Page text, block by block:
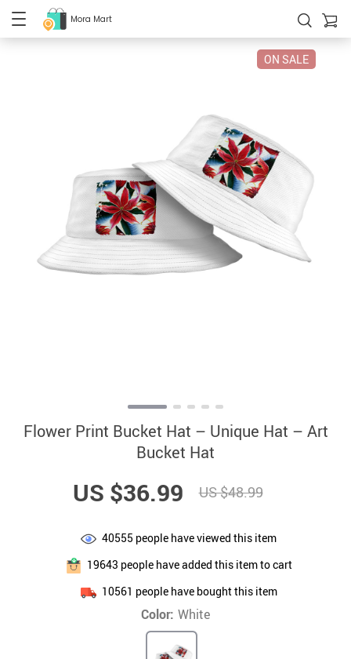
Mora Mart
ON SALE
Flower Print Bucket Hat – Unique Hat – Art
Bucket Hat
US $36.99 US $48.99
40555 people have viewed this item
19643 people have added this item to cart
10561 people have bought this item
Color: White